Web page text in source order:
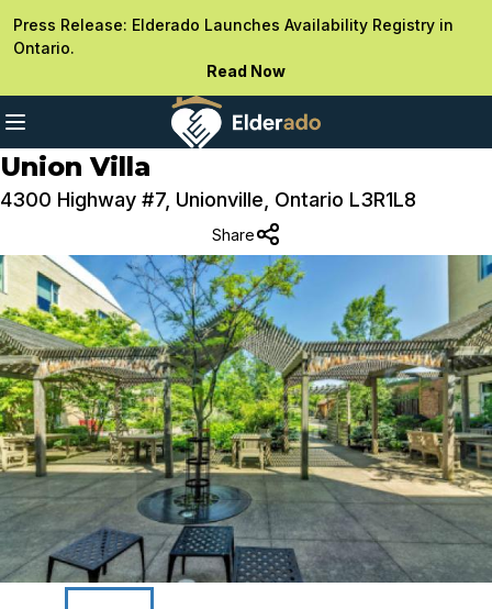
Press Release: Elderado Launches Availability Registry in
Ontario.
Read Now
Union Villa
4300 Highway #7, Unionville, Ontario L3R1L8
Share